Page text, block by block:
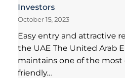
Investors
October 15, 2023
Easy entry and attractive
the UAE The United Arab
maintains one of the
friendly…